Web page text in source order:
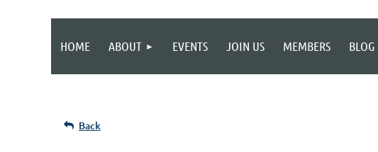
HOME ABOUT EVENTS JOIN US MEMBERS BLOG
Back